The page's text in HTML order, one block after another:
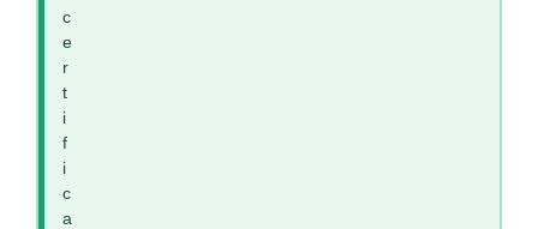
c
e
r
t
i
f
i
c
a